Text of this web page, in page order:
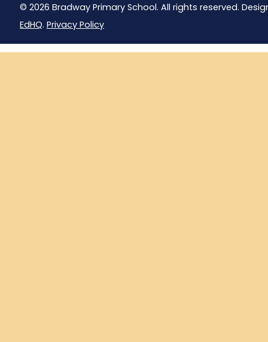
© 2026 Bradway Primary School. All rights reserved.
EdHQ. Privacy Policy